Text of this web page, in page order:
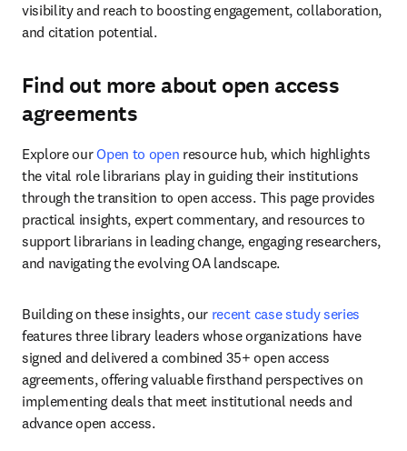
visibility and reach to boosting engagement, collaboration,
and citation potential.
Find out more about open access
agreements
Explore our Open to open resource hub, which highlights
the vital role librarians play in guiding their institutions
through the transition to open access. This page provides
practical insights, expert commentary, and resources to
support librarians in leading change, engaging researchers,
and navigating the evolving OA landscape.
Building on these insights, our recent case study series
features three library leaders whose organizations have
signed and delivered a combined 35+ open access
agreements, offering valuable firsthand perspectives on
implementing deals that meet institutional needs and
advance open access.